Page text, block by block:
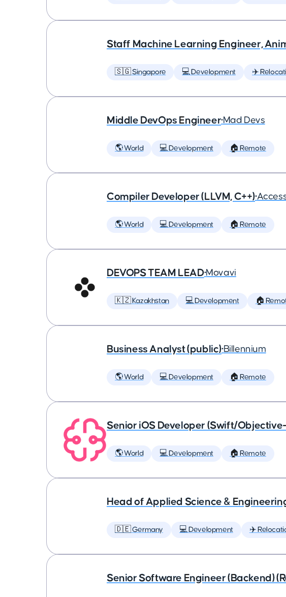
Staff Machine Learning Engineer,
🇸🇬 Singapore 💻 Development ✈️
Middle DevOps Engineer•Mad Devs
🌎 World 💻 Development 🏠 Remote
Compiler Developer (LLVM, C++)•
🌎 World 💻 Development 🏠 Remote
DEVOPS TEAM LEAD•Movavi
🇰🇿 Kazakhstan 💻 Development 🏠
Business Analyst (public)•Billennium
🌎 World 💻 Development 🏠 Remote
Senior iOS Developer (Swift/
🌎 World 💻 Development 🏠 Remote
Head of Applied Science &
🇩🇪 Germany 💻 Development ✈️
Senior Software Engineer (Backend)